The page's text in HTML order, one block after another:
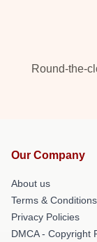
Round-the-
Our Company
About us
Terms & Conditions
Privacy Policies
DMCA - Copyright